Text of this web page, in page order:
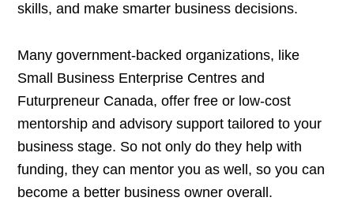
skills, and make smarter business decisions.
Many government-backed organizations, like
Small Business Enterprise Centres and
Futurpreneur Canada, offer free or low-cost
mentorship and advisory support tailored to your
business stage. So not only do they help with
funding, they can mentor you as well, so you can
become a better business owner overall.